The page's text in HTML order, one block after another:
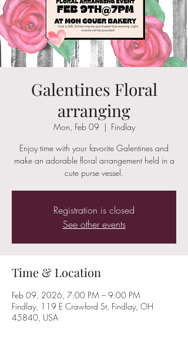
Galentines Floral
arranging
Mon, Feb 09
  |
Findlay
Enjoy time with your favorite Galentines and
make an adorable floral arrangement held in a
cute purse vessel.
Registration is closed
See other events
Time & Location
Feb 09, 2026, 7:00 PM – 9:00 PM
Findlay, 119 E Crawford St, Findlay, OH
45840, USA